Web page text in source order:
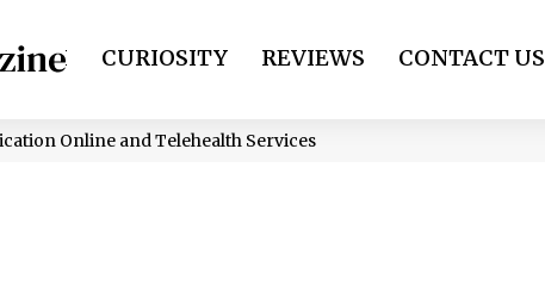
CURIOSITY REVIEWS CONTACT US
Online and Telehealth Services